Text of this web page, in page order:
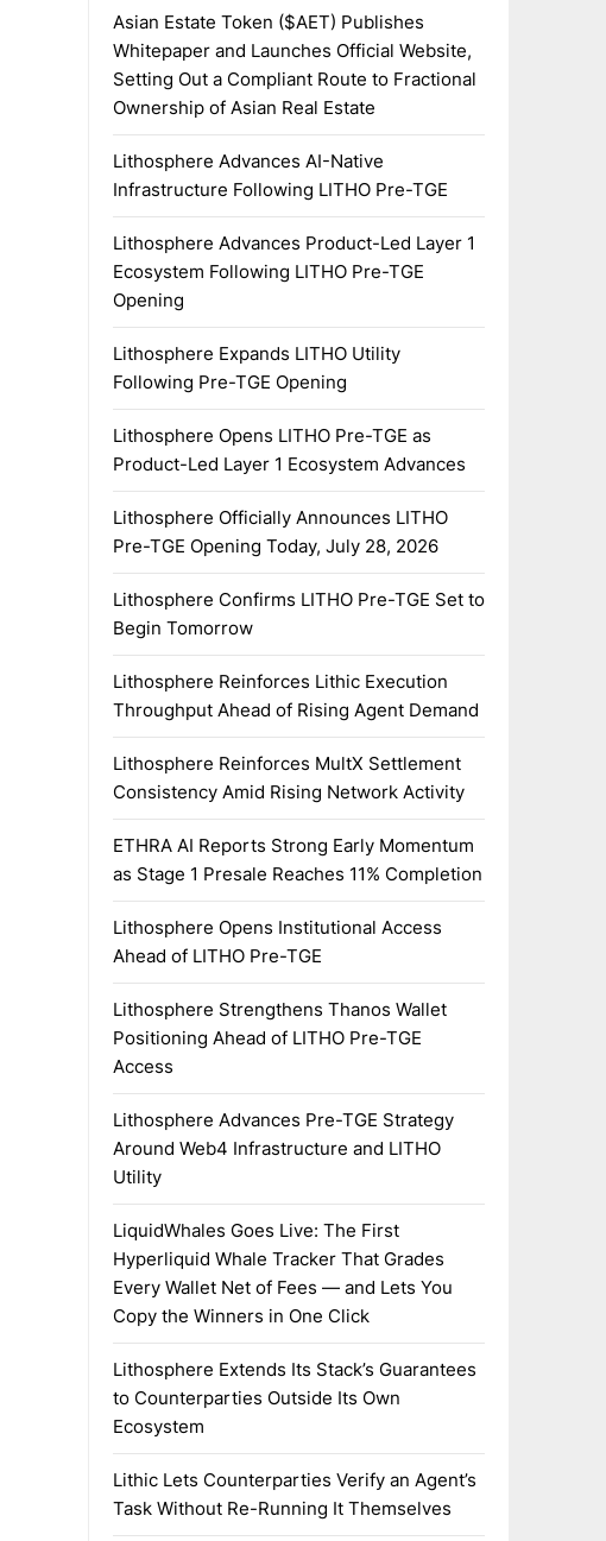
Asian Estate Token ($AET) Publishes
Whitepaper and Launches Official Website,
Setting Out a Compliant Route to Fractional
Ownership of Asian Real Estate
Lithosphere Advances AI-Native
Infrastructure Following LITHO Pre-TGE
Lithosphere Advances Product-Led Layer 1
Ecosystem Following LITHO Pre-TGE
Opening
Lithosphere Expands LITHO Utility
Following Pre-TGE Opening
Lithosphere Opens LITHO Pre-TGE as
Product-Led Layer 1 Ecosystem Advances
Lithosphere Officially Announces LITHO
Pre-TGE Opening Today, July 28, 2026
Lithosphere Confirms LITHO Pre-TGE Set to
Begin Tomorrow
Lithosphere Reinforces Lithic Execution
Throughput Ahead of Rising Agent Demand
Lithosphere Reinforces MultX Settlement
Consistency Amid Rising Network Activity
ETHRA AI Reports Strong Early Momentum
as Stage 1 Presale Reaches 11% Completion
Lithosphere Opens Institutional Access
Ahead of LITHO Pre-TGE
Lithosphere Strengthens Thanos Wallet
Positioning Ahead of LITHO Pre-TGE
Access
Lithosphere Advances Pre-TGE Strategy
Around Web4 Infrastructure and LITHO
Utility
LiquidWhales Goes Live: The First
Hyperliquid Whale Tracker That Grades
Every Wallet Net of Fees — and Lets You
Copy the Winners in One Click
Lithosphere Extends Its Stack’s Guarantees
to Counterparties Outside Its Own
Ecosystem
Lithic Lets Counterparties Verify an Agent’s
Task Without Re-Running It Themselves